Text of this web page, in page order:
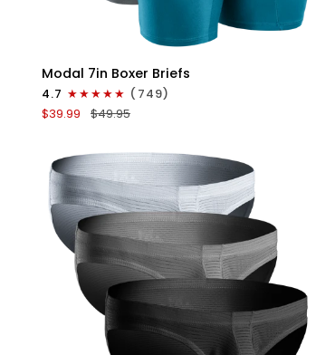
QUICK VIEW
Modal
Boxer
Briefs
Fly
3pk
Black/Cyan/Gray
Modal 7in Boxer Briefs
4.7
(749)
$39.99
$49.95